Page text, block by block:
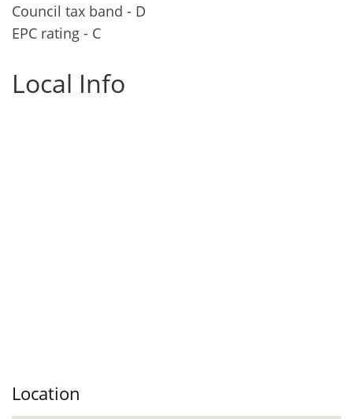
Council tax band - D
EPC rating - C
Local Info
Location